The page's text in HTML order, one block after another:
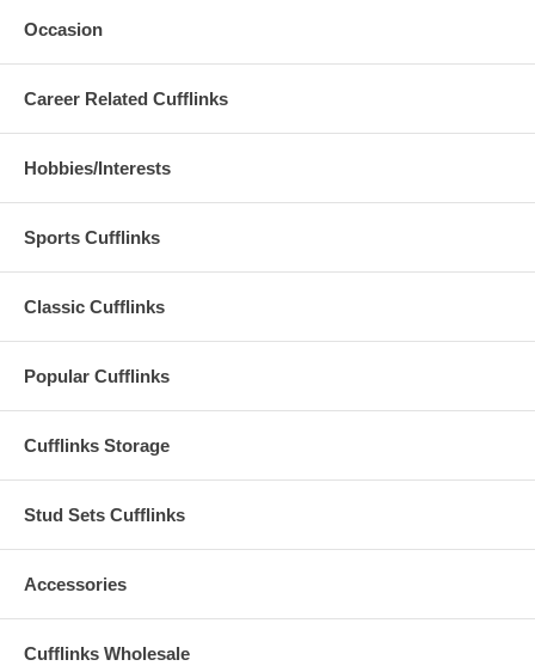
Occasion
Career Related Cufflinks
Hobbies/Interests
Sports Cufflinks
Classic Cufflinks
Popular Cufflinks
Cufflinks Storage
Stud Sets Cufflinks
Accessories
Cufflinks Wholesale